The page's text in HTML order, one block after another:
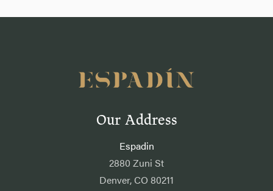
Our Address
Espadin
2880 Zuni St
Denver, CO 80211